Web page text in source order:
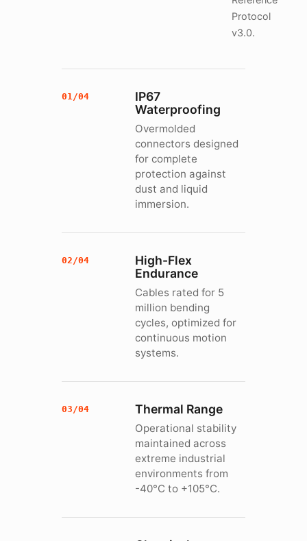
Protocol
v3.0.
01/04
IP67
Waterproofing
Overmolded
connectors designed
for complete
protection against
dust and liquid
immersion.
02/04
High-Flex
Endurance
Cables rated for 5
million bending
cycles, optimized for
continuous motion
systems.
03/04 Thermal Range
Operational stability
maintained across
extreme industrial
environments from
-40°C to +105°C.